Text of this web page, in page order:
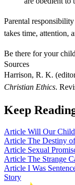
Parental
takes time, attention,
Be there for your
Sources
Harrison, R. K.
Christian Ethics.
Keep
Article Will Our
Article The Destiny
Article Sexual
Article The Strange
Article I Was
Story